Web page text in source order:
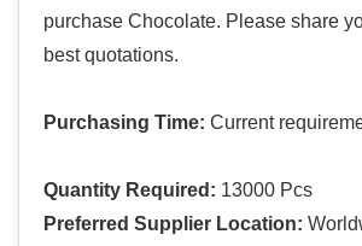
purchase Chocolate. Please share
best quotations.
Purchasing Time: Current
Quantity Required: 13000 Pcs
Preferred Supplier Location: